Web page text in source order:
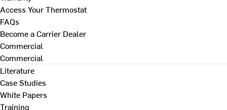
Access Your Thermostat
FAQs
Become a Carrier Dealer
Commercial
Commercial
Literature
Case Studies
White Papers
Training